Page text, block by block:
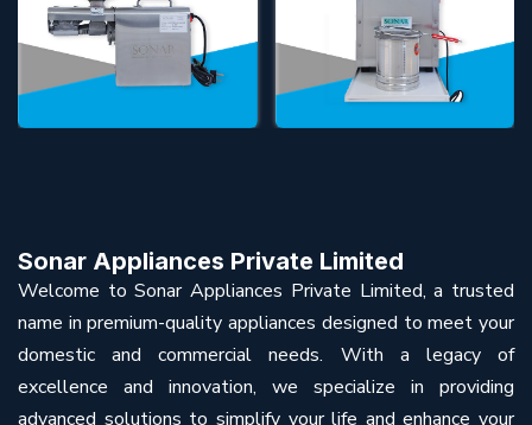
Sonar Appliances Private Limited
Welcome to Sonar Appliances Private Limited, a trusted
name in premium-quality appliances designed to meet your
domestic and commercial needs. With a legacy of
excellence and innovation, we specialize in providing
advanced solutions to simplify your life and enhance your